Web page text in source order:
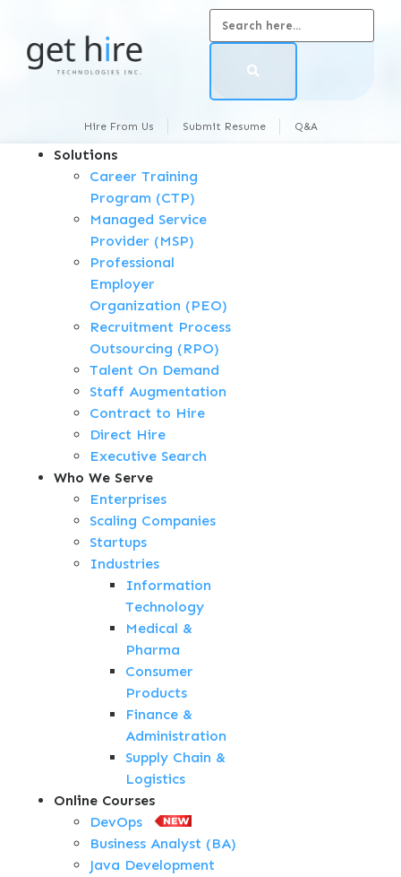
Hire From Us Submit Resume Q&A
Solutions
Career Training
Program (CTP)
Managed Service
Provider (MSP)
Professional
Employer
Organization (PEO)
Recruitment Process
Outsourcing (RPO)
Talent On Demand
Staff Augmentation
Contract to Hire
Direct Hire
Executive Search
Who We Serve
Enterprises
Scaling Companies
Startups
Industries
Information
Technology
Medical &
Pharma
Consumer
Products
Finance &
Administration
Supply Chain &
Logistics
Online Courses
DevOps
Business Analyst (BA)
Java Development